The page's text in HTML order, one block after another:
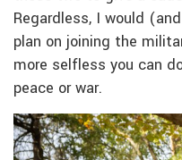
Regardless, I would
plan on joining the
more selfless you can
peace or war.